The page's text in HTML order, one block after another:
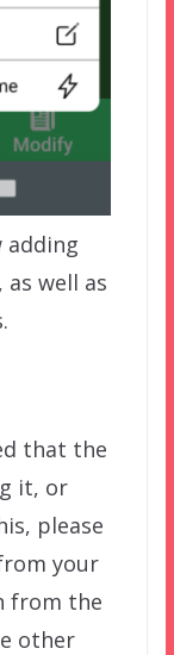
adding
well as
that the
it, or
please
your
from the
other